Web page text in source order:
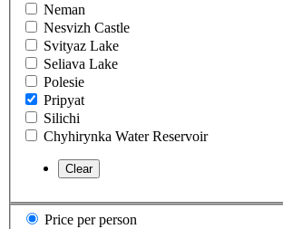
Neman
Nesvizh Castle
Svityaz Lake
Seliava Lake
Polesie
Pripyat
Silichi
Chyhirynka Water Reservoir
Price per person